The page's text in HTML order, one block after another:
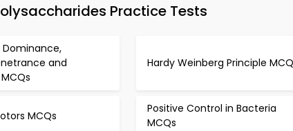
Practice Tests
and
Hardy Weinberg Principle
MCQs
Positive Control in Bacteria
MCQs